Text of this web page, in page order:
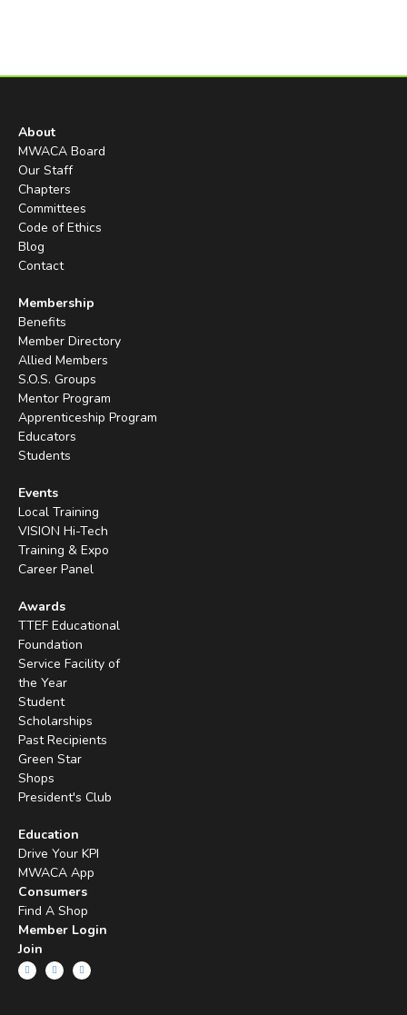
About
MWACA Board
Our Staff
Chapters
Committees
Code of Ethics
Blog
Contact
Membership
Benefits
Member Directory
Allied Members
S.O.S. Groups
Mentor Program
Apprenticeship Program
Educators
Students
Events
Local Training
VISION Hi-Tech
Training & Expo
Career Panel
Awards
TTEF Educational
Foundation
Service Facility of
the Year
Student
Scholarships
Past Recipients
Green Star
Shops
President's Club
Education
Drive Your KPI
MWACA App
Consumers
Find A Shop
Member Login
Join